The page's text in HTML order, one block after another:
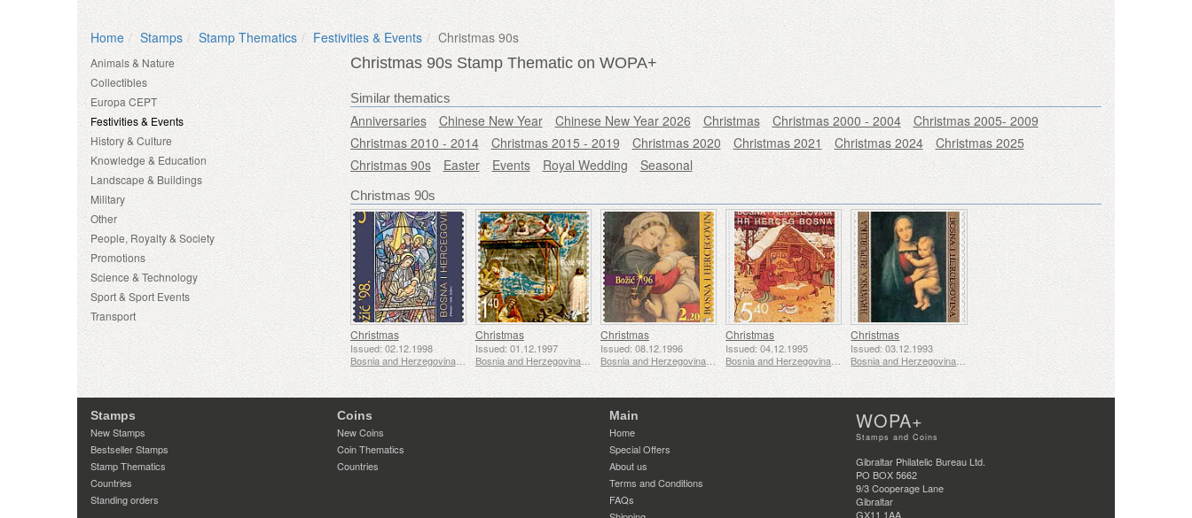
Home Stamps Stamp Thematics Festivities & Events Christmas 90s
Animals & Nature
Collectibles
Europa CEPT
Festivities & Events
History & Culture
Knowledge & Education
Landscape & Buildings
Military
Other
People, Royalty & Society
Promotions
Science & Technology
Sport & Sport Events
Transport
Christmas 90s Stamp Thematic on WOPA+
Similar thematics
Anniversaries Chinese New Year Chinese New Year 2026 Christmas Christmas 2000 - 2004
Christmas 2005- 2009
Christmas 2010 - 2014
Christmas 2015 - 2019 Christmas 2020 Christmas 2021 Christmas 2024
Christmas 2025
Christmas 90s
Easter Events Royal Wedding Seasonal
Christmas 90s
Christmas
Issued: 02.12.1998
Bosnia and Herzegovina - Mostar
Christmas
Issued: 01.12.1997
Bosnia and Herzegovina - Mostar
Christmas
Issued: 08.12.1996
Bosnia and Herzegovina - Mostar
Christmas
Issued: 04.12.1995
Bosnia and Herzegovina - Mostar
Christmas
Issued: 03.12.1993
Bosnia and Herzegovina - Mostar
Stamps
New Stamps
Bestseller Stamps
Stamp Thematics
Countries
Standing orders
Coins
New Coins
Coin Thematics
Countries
Main
Home
Special Offers
About us
Terms and Conditions
FAQs
WOPA+
Stamps and Coins
Gibraltar Philatelic Bureau Ltd.
PO BOX 5662
9/3 Cooperage Lane
Gibraltar
GX11 1AA